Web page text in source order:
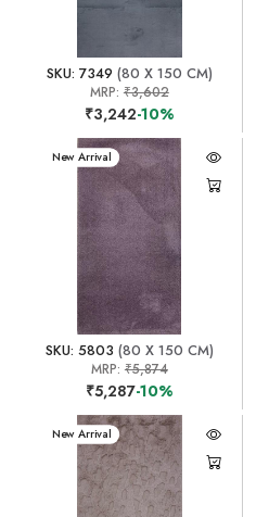
SKU: 7349 (80 X 150 CM)
MRP: ₹3,602
₹3,242-10%
New Arrival
SKU: 5803 (80 X 150 CM)
MRP: ₹5,874
₹5,287-10%
New Arrival